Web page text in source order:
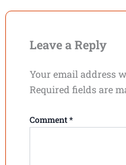
Leave a Reply
Your email address
Required fields are
Comment*